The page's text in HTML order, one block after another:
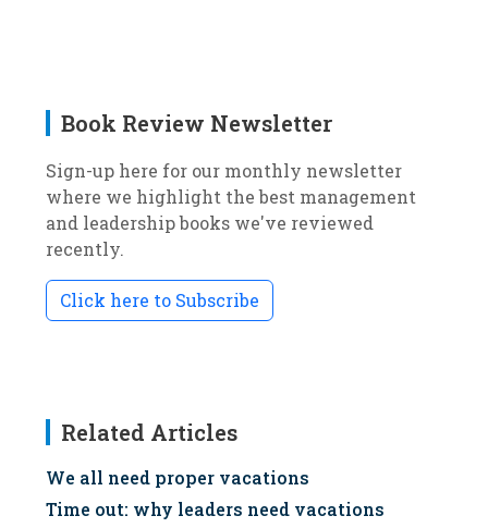
Book Review Newsletter
Sign-up here for our monthly newsletter
where we highlight the best management
and leadership books we've reviewed
recently.
Click here to Subscribe
Related Articles
We all need proper vacations
Time out: why leaders need vacations